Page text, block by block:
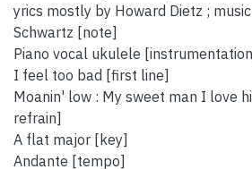
yrics mostly by Howard Dietz ;
Schwartz [note]
Piano vocal ukulele
I feel too bad [first line]
Moanin' low : My sweet man I love
refrain]
A flat major [key]
Andante [tempo]